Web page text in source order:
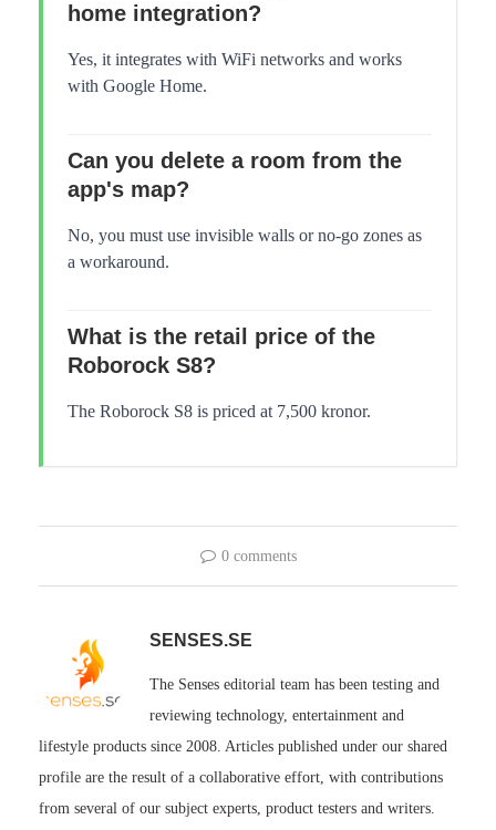
home integration?
Yes, it integrates with WiFi networks and works
with Google Home.
Can you delete a room from the
app's map?
No, you must use invisible walls or no-go zones as
a workaround.
What is the retail price of the
Roborock S8?
The Roborock S8 is priced at 7,500 kronor.
0 comments
SENSES.SE
The Senses editorial team has been testing and
reviewing technology, entertainment and
lifestyle products since 2008. Articles published under our shared
profile are the result of a collaborative effort, with contributions
from several of our subject experts, product testers and writers.